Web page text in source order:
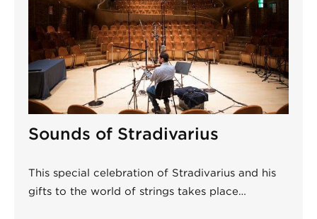
Sounds of Stradivarius
This special celebration of Stradivarius and his
gifts to the world of strings takes place…